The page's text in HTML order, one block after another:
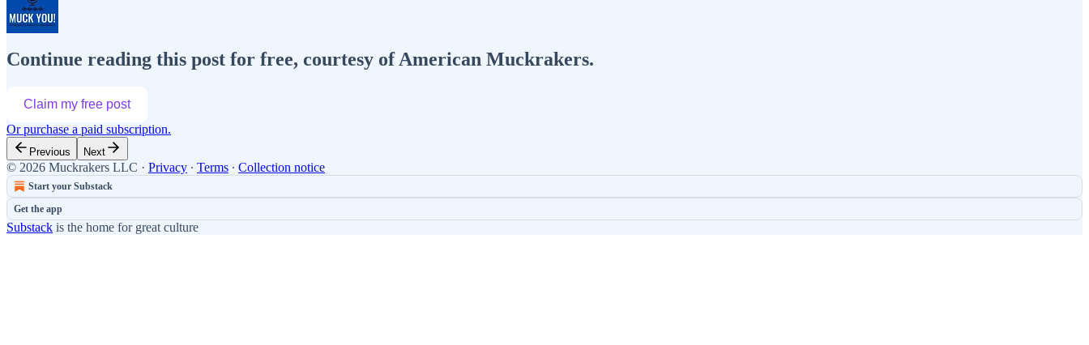
Continue reading this post for free, courtesy of American Muckrakers.
Claim my free post
Or purchase a paid subscription.
Previous Next
© 2026 Muckrakers LLC · Privacy ∙ Terms ∙ Collection notice
Start your Substack
Get the app
Substack is the home for great culture